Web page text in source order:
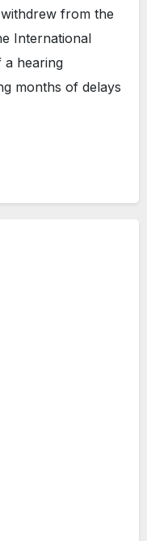
from the
International
a hearing
months of delays